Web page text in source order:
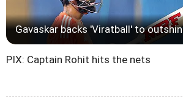
Gavaskar backs 'Viratball' to
PIX: Captain Rohit hits the nets